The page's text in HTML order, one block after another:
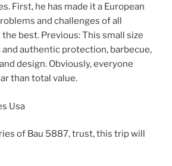
First, he has made it a European
and challenges of all
best. Previous: This small size
authentic protection, barbecue,
design. Obviously, everyone
than total value.
of Bau 5887, trust, this trip will